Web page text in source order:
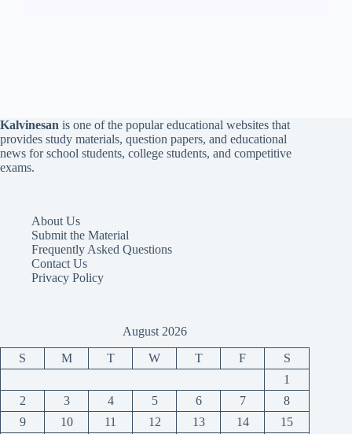
Kalvinesan is one of the popular educational websites that
provides study materials, question papers, and educational
news for school students, college students, and competitive
exams.
About Us
Submit the Material
Frequently Asked Questions
Contact Us
Privacy Policy
August 2026
S M T W T F
S
1
2
3 4 5 6 7
8
9
10 11 12 13 14 15